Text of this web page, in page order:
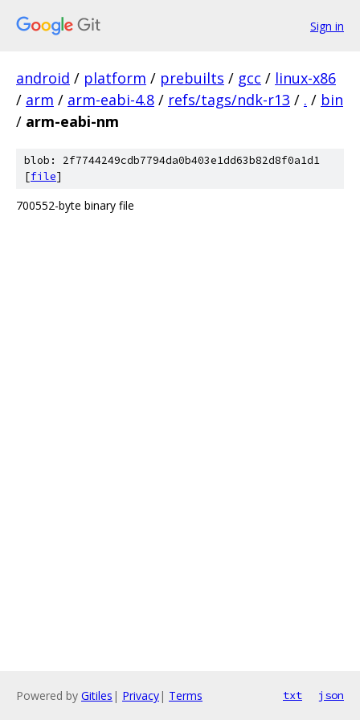
Sign in
android / platform / prebuilts / gcc / linux-x86
/ arm / arm-eabi-4.8 / refs/tags/ndk-r13 / . / bin
/ arm-eabi-nm
blob: 2f7744249cdb7794da0b403e1dd63b82d8f0a1d1
[file]
700552-byte binary file
Powered by Gitiles | Privacy| Terms txt json